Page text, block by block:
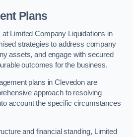
Plans
Limited Company Liquidations in
strategies to address company
assets, and engage with secured
outcomes for the business.
plans in Clevedon are
approach to resolving
account the specific circumstances
and financial standing, Limited